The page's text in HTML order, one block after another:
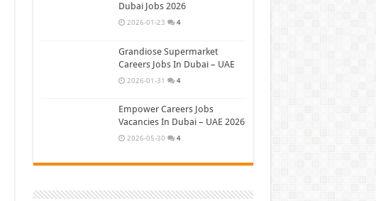
Dubai Jobs 2026
2026-01-23 4
Grandiose Supermarket
Careers Jobs In Dubai – UAE
2026-01-31 4
Empower Careers Jobs
Vacancies In Dubai – UAE 2026
2026-05-30 4